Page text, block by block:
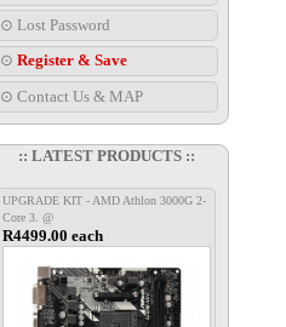
⊙ Lost Password
⊙ Register & Save
⊙ Contact Us & MAP
:: LATEST PRODUCTS ::
UPGRADE KIT - AMD Athlon 3000G 2-
Core 3. @
R4499.00 each